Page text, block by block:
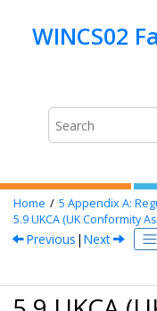
Home 5 Appendix A:
5.9UKCA (UK Conformity
Previous | Next